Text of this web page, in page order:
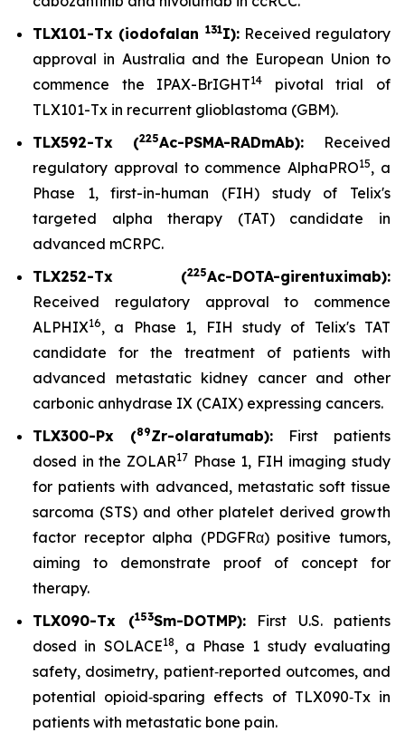
TLX101-Tx (iodofalan 131I):Received regulatory
approval in Australia and the European Union to
commence the IPAX-BrIGHT14
pivotal trial of
TLX101-Tx in recurrent glioblastoma (GBM).
TLX592-Tx (225Ac-PSMA-RADmAb): Received
regulatory approval to commence AlphaPRO15, a
Phase 1, first-in-human (FIH) study of Telix's
targeted alpha therapy (TAT) candidate in
advanced mCRPC.
TLX252-Tx (225Ac-DOTA-girentuximab):
Received regulatory approval to commence
ALPHIX16, a Phase 1, FIH study of Telix's TAT
candidate for the treatment of patients with
advanced metastatic kidney cancer and other
carbonic anhydrase IX (CAIX) expressing cancers.
TLX300-Px (89Zr-olaratumab): First patients
dosed in the ZOLAR17 Phase 1, FIH imaging study
for patients with advanced, metastatic soft tissue
sarcoma (STS) and other platelet derived growth
factor receptor alpha (PDGFRα) positive tumors,
aiming to demonstrate proof of concept for
therapy.
TLX090-Tx (153Sm-DOTMP):First U.S. patients
dosed in SOLACE18, a Phase 1 study evaluating
safety, dosimetry, patient‑reported outcomes, and
potential opioid‑sparing effects of TLX090‑Tx in
patients with metastatic bone pain.